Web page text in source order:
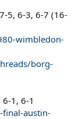
5, 6-3, 6-7 (16-
wimbledon-
borg-
1, 6-1
austin-